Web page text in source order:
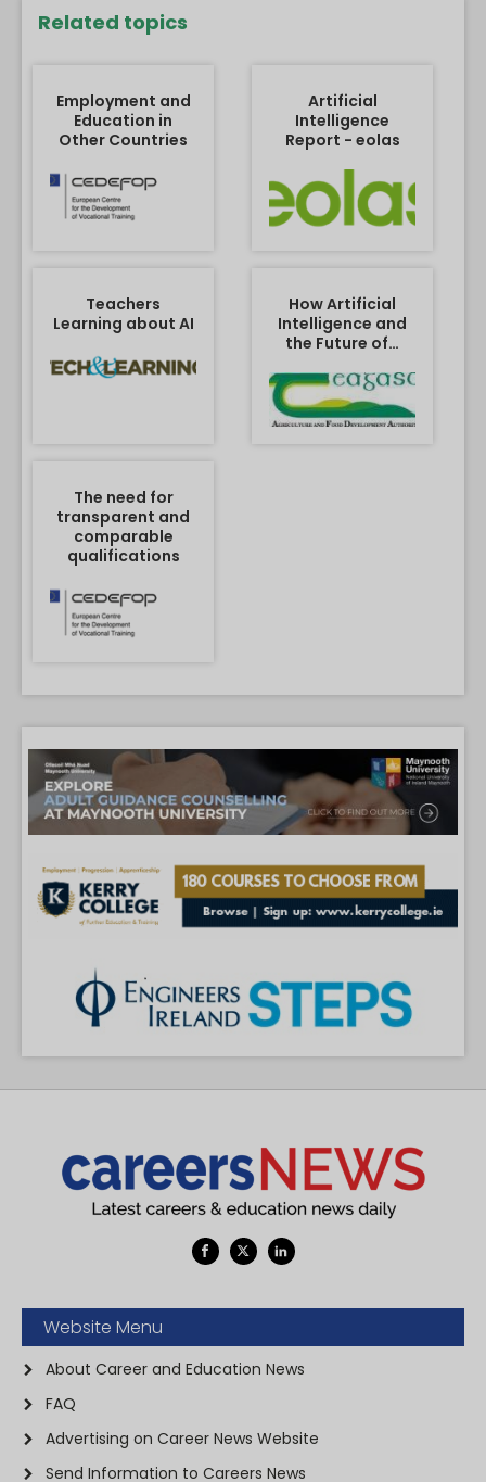
Related topics
Employment and
Education in
Other Countries
Artificial
Intelligence
Report - eolas
Teachers
Learning about AI
How Artificial
Intelligence and
the Future of…
The need for
transparent and
comparable
qualifications
Website Menu
About Career and Education News
FAQ
Advertising on Career News Website
Send Information to Careers News